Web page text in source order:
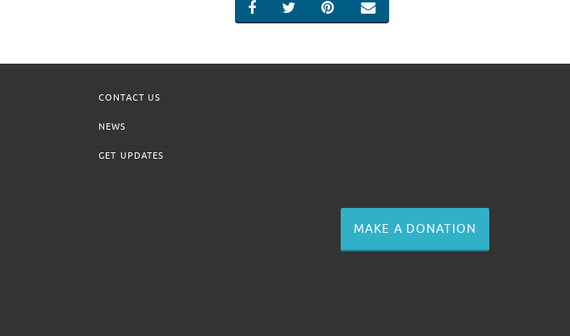
SHARE ON FACEBOOK
SHARE ON TWITTER
SHARE ON PINTEREST
EMAIL
CONTACT US
NEWS
GET UPDATES
MAKE A DONATION